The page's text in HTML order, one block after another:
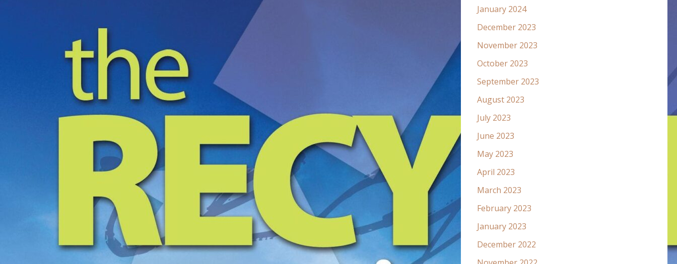
January 2024
December 2023
November 2023
October 2023
September 2023
August 2023
July 2023
June 2023
May 2023
April 2023
March 2023
February 2023
January 2023
December 2022